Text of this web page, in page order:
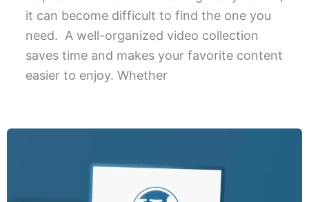
it can become difficult to find the one you
need. A well-organized video collection
saves time and makes your favorite content
easier to enjoy. Whether